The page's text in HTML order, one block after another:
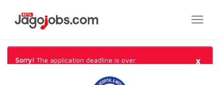
Sorry! The application deadline is over. ×